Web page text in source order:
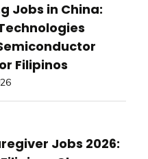
Jobs in China:
Filipinos
Jobs 2026: